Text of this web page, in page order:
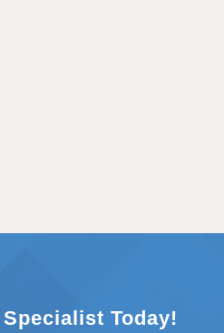
Today!